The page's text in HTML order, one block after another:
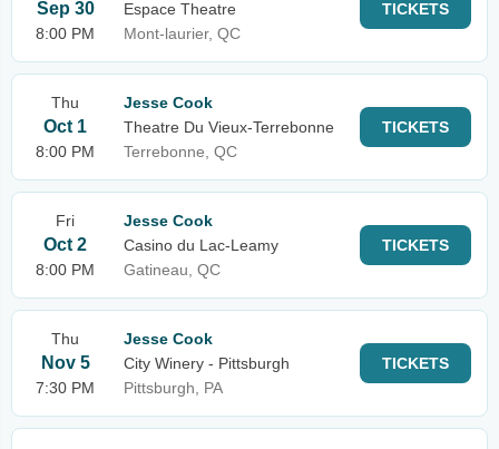
Sep 30
8:00 PM
Espace Theatre
Mont-laurier, QC
TICKETS
Thu
Oct 1
8:00 PM
Jesse Cook
Theatre Du Vieux-Terrebonne
Terrebonne, QC
TICKETS
Fri
Oct 2
8:00 PM
Jesse Cook
Casino du Lac-Leamy
Gatineau, QC
TICKETS
Thu
Nov 5
7:30 PM
Jesse Cook
City Winery - Pittsburgh
Pittsburgh, PA
TICKETS